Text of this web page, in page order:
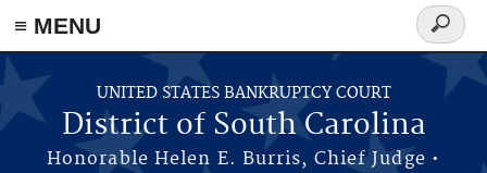
≡ MENU
Skip to main content
UNITED STATES BANKRUPTCY COURT
District of South Carolina
Honorable Helen E. Burris, Chief Judge •
Search
form